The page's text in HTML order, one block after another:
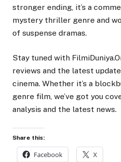
stronger ending, it’s a
mystery thriller genre and
of suspense dramas.
Stay tuned with
reviews and the latest
cinema. Whether it’s a
genre film, we’ve got you
analysis and the latest news.
Share this:
Facebook X